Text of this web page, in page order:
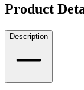
Product
Description